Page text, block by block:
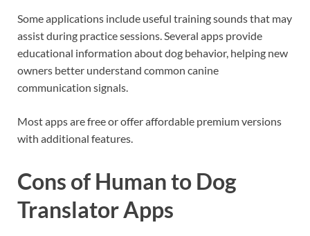
Some applications include useful training sounds that may
assist during practice sessions. Several apps provide
educational information about dog behavior, helping new
owners better understand common canine
communication signals.
Most apps are free or offer affordable premium versions
with additional features.
Cons of Human to Dog
Translator Apps